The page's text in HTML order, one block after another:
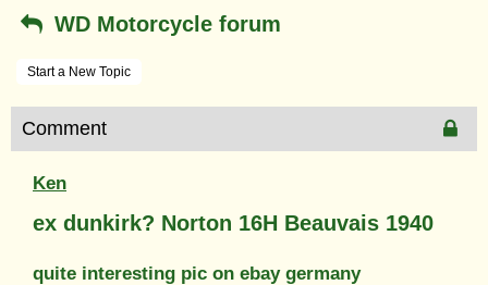
WD Motorcycle forum
Start a New Topic
Comment
Ken
ex dunkirk? Norton 16H Beauvais 1940
quite interesting pic on ebay germany